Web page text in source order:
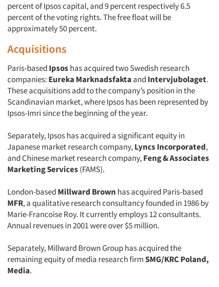
percent of Ipsos capital, and 9 percent respectively 6.5
percent of the voting rights. The free float will be
approximately 50 percent.
Acquisitions
Paris-based Ipsos has acquired two Swedish research
companies: Eureka Marknadsfakta and Intervjubolaget.
These acquisitions add to the company’s position in the
Scandinavian market, where Ipsos has been represented by
Ipsos-Imri since the beginning of the year.
Separately, Ipsos has acquired a significant equity in
Japanese market research company,Lyncs Incorporated,
and Chinese market research company,Feng & Associates
Marketing Services (FAMS).
London-based Millward Brown has acquired Paris-based
MFR, a qualitative research consultancy founded in 1986 by
Marie-Francoise Roy. It currently employs 12 consultants.
Annual revenues in 2001 were over $5 million.
Separately, Millward Brown Group has acquired the
remaining equity of media research firmSMG/KRCPoland,
Media.